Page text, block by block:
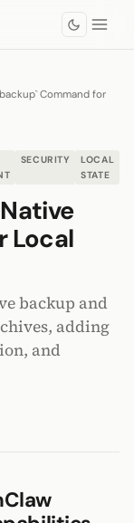
Command for
SECURITY
LOCAL
STATE
Local
backup and
adding
and